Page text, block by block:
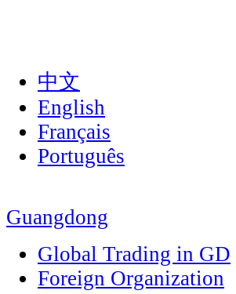
中文
English
Français
Português
Guangdong
Global Trading in GD
Foreign Organization